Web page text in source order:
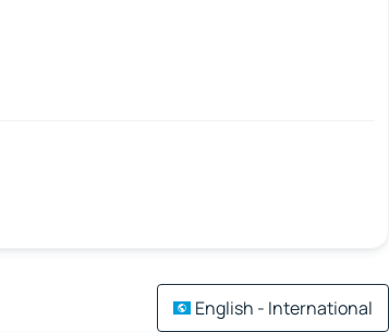
English - International